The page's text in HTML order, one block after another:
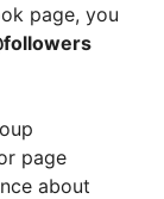
page, you
page
about